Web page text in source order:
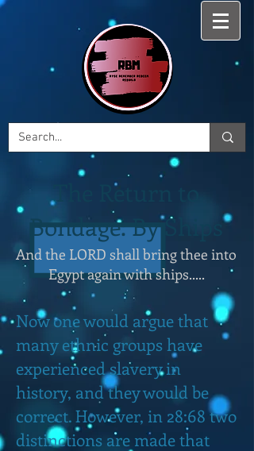
The Return to
Bondage: By Ships
And the LORD shall bring thee into
Egypt again with ships.....
Now one would argue that
many ethnic groups have
experienced slavery in
history, and they would be
correct. However, in 28:68 two
distinctions are made that